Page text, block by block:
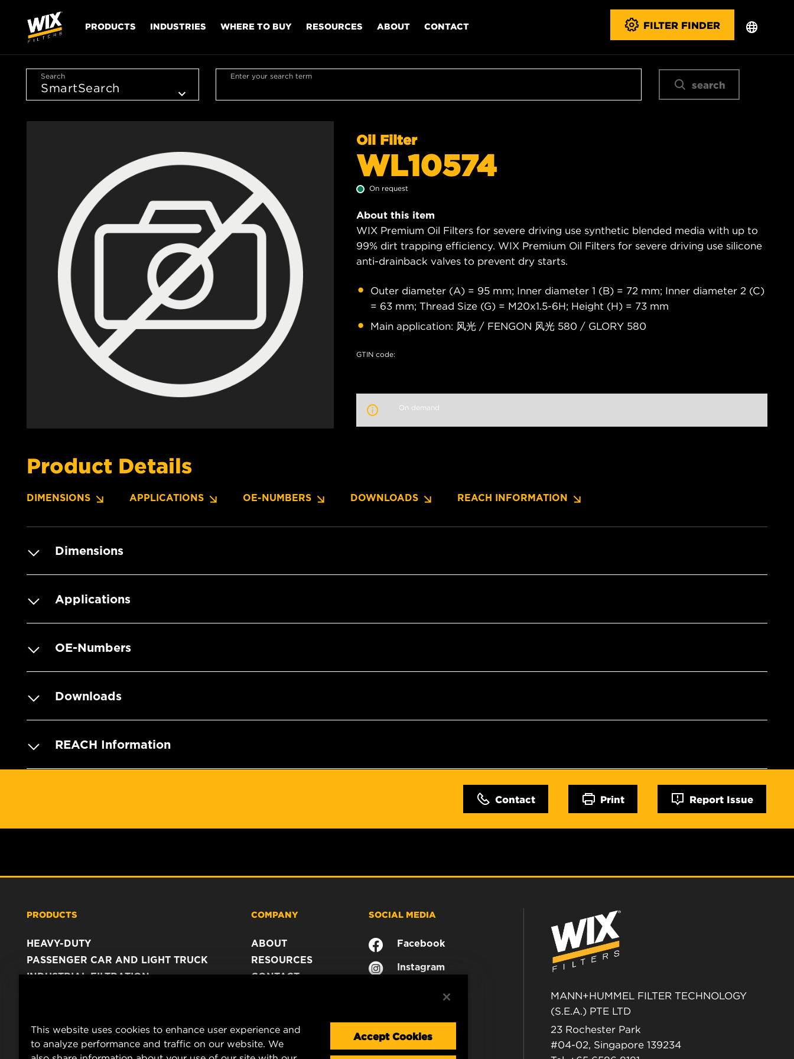
PRODUCTS INDUSTRIES WHERE TO BUY RESOURCES ABOUT CONTACT FILTER FINDER
Search Enter your search term
search
Oil Filter
WL10574
On request
About this item
WIX Premium Oil Filters for severe driving use synthetic blended media with up to
99% dirt trapping efficiency. WIX Premium Oil Filters for severe driving use silicone
anti-drainback valves to prevent dry starts.
Outer diameter (A) = 95 mm; Inner diameter 1 (B) = 72 mm; Inner diameter 2 (C)
= 63 mm; Thread Size (G) = M20x1.5-6H; Height (H) = 73 mm
Main application: 风光 / FENGON 风光 580 / GLORY 580
GTIN code:
On demand
Product Details
DIMENSIONS APPLICATIONS OE-NUMBERS DOWNLOADS REACH INFORMATION
Dimensions
Applications
OE-Numbers
Downloads
REACH Information
Contact Print Report Issue
PRODUCTS
HEAVY-DUTY
PASSENGER CAR AND LIGHT TRUCK
INDUSTRIAL FILTRATION
COMPANY
ABOUT
RESOURCES
CONTACT
LEGAL NOTICE
SOCIAL MEDIA
Facebook
Instagram
MANN+HUMMEL FILTER TECHNOLOGY
(S.E.A.) PTE LTD
23 Rochester Park
#04-02, Singapore 139234
This website uses cookies to enhance user experience and
to analyze performance and traffic on our website. We
Accept Cookies